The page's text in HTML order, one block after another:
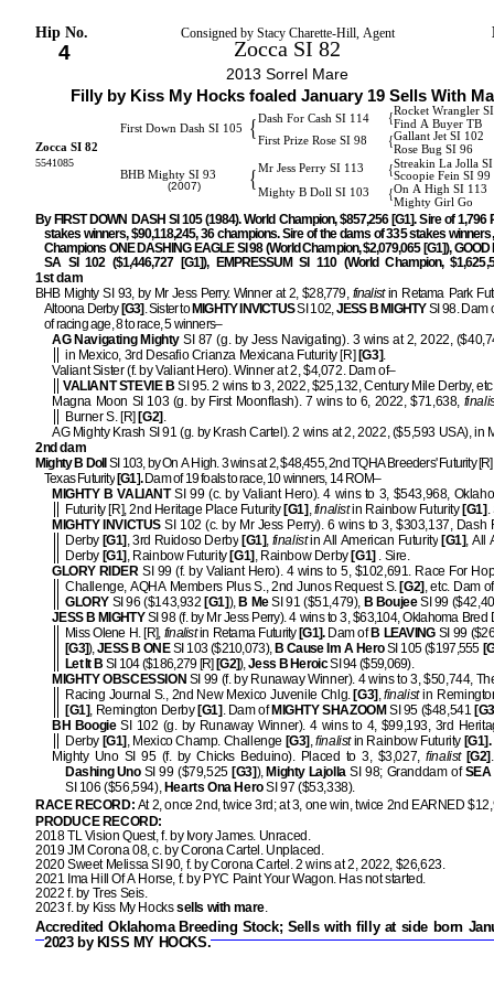
Hip No. Consigned by Stacy Charette-Hill, Agent
4 Zocca SI 82
2013 Sorrel Mare
Rocket Wrangler
Dash For Cash SI 114 {Find A Buyer TB
First Down Dash SI 105 { Gallant Jet SI 102
First Prize Rose SI 98 {
Rose Bug SI 96
Zocca SI 82
5541085
Streakin La Jolla
Mr Jess Perry SI 113 {Scoopie Fein SI 99
BHB Mighty SI 93
(2007)
{ On A High SI 113
Mighty B Doll SI 103 {
Mighty Girl Go
Filly by Kiss My Hocks foaled January 19 Sells With
By FIRST DOWN DASH SI 105 (1984). World Champion, $857,256 [G1]. Sire of 1,796
stakes winners, $90,118,245, 36 champions. Sire of the dams of 335 stakes
Champions ONE DASHING EAGLE SI 98 (World Champion, $2,079,065 [G1]), GOOD
SA SI 102 ($1,446,727 [G1]), EMPRESSUM SI 110 (World Champion,
1st dam
BHB Mighty SI 93, by Mr Jess Perry. Winner at 2, $28,779, finalistin Retama Park
Altoona Derby[G3] . Sister to MIGHTY INVICTUSSI 102,JESS B MIGHTYSI 98. Dam
of racing age, 8 to race, 5 winners–
AG Navigating MightySI 87 (g. by Jess Navigating). 3 wins at 2, 2022,
in Mexico, 3rd Desafio Crianza Mexicana Futurity [R] [G3].
Valiant Sister (f. by Valiant Hero). Winner at 2, $4,072. Dam of–
VALIANT STEVIE B SI 95. 2 wins to 3, 2022, $25,132, Century Mile Derby,
Magna Moon SI 103 (g. by First Moonflash). 7 wins to 6, 2022, $71,638,
Burner S. [R] [G2] .
AG Mighty Krash SI 91 (g. by Krash Cartel). 2 wins at 2, 2022, ($5,593 USA), in
2nd dam
Mighty B Doll SI 103, by On A High. 3 wins at 2, $48,455, 2nd TQHA Breeders' Futurity
Texas Futurity[G1].Dam of 19 foals to race, 10 winners, 14 ROM–
MIGHTY B VALIANTSI 99 (c. by Valiant Hero). 4 wins to 3, $543,968,
Futurity [R], 2nd Heritage Place Futurity[G1] ,finalistin Rainbow Futurity[G1] .
MIGHTY INVICTUSSI 102 (c. by Mr Jess Perry). 6 wins to 3, $303,137, Dash
Derby[G1] , 3rd Ruidoso Derby [G1], finalistin All American Futurity [G1], All
Derby[G1] , Rainbow Futurity[G1] , Rainbow Derby[G1] .Sire.
GLORY RIDERSI 99 (f. by Valiant Hero). 4 wins to 5, $102,691. Race For
Challenge, AQHA Members Plus S., 2nd Junos Request S.[G2] , etc. Dam
GLORYSI 96 ($143,932 [G1]), B MeSI 91 ($51,479), B BoujeeSI 99
JESS B MIGHTYSI 98 (f. by Mr Jess Perry). 4 wins to 3, $63,104, Oklahoma Bred
Miss Olene H. [R], finalistin Retama Futurity[G1].Dam of B LEAVINGSI 99
[G3]),JESS B ONESI 103 ($210,073), B Cause Im A HeroSI 105 ($197,555
Let It B SI 104 ($186,279 [R] [G2]),Jess B HeroicSI 94 ($59,069).
MIGHTY OBSCESSION SI 99 (f. by Runaway Winner). 4 wins to 3, $50,744,
Racing Journal S., 2nd New Mexico Juvenile Chlg.[G3] ,finalistin
[G1], Remington Derby[G1] . Dam of MIGHTY SHAZOOM SI 95 ($48,541
BH BoogieSI 102 (g. by Runaway Winner). 4 wins to 4, $99,193, 3rd
Derby[G1] , Mexico Champ. Challenge [G3] ,finalistin Rainbow Futurity[G1].
Mighty Uno SI 95 (f. by Chicks Beduino). Placed to 3, $3,027,finalist [G2]
Dashing UnoSI 99 ($79,525 [G3]), Mighty LajollaSI 98; Granddam ofSEA
SI 106 ($56,594), Hearts Ona HeroSI 97 ($53,338).
RACE RECORD: At 2, once 2nd, twice 3rd; at 3, one win, twice 2nd EARNED
PRODUCE RECORD:
2018 TL Vision Quest, f. by Ivory James. Unraced.
2019 JM Corona 08, c. by Corona Cartel. Unplaced.
2020 Sweet Melissa SI 90, f. by Corona Cartel. 2 wins at 2, 2022, $26,623.
2021 Ima Hill Of A Horse, f. by PYC Paint Your Wagon. Has not started.
2022 f. by Tres Seis.
2023 f. by Kiss My Hockssells with mare.
Accredited Oklahoma Breeding Stock; Sells with filly at side born
2023 by KISS MY HOCKS.